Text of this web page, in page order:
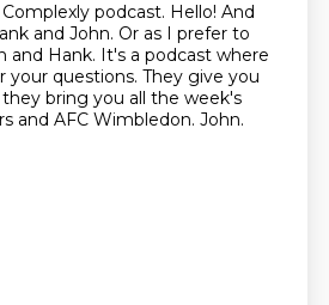
podcast. Hello! And
and John. Or as I prefer to
and Hank. It's a podcast where
your questions. They give you
bring you all the week's
and AFC Wimbledon. John.